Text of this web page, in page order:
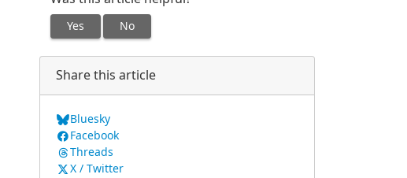
Yes No
Share this article
Bluesky
Facebook
Threads
X / Twitter